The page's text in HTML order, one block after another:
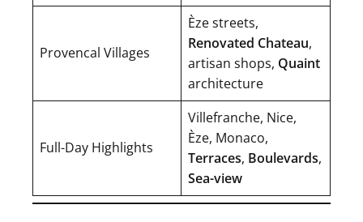
Provencal Villages
Èze streets,
Renovated Chateau,
artisan shops, Quaint
architecture
Full-Day Highlights
Villefranche, Nice,
Èze, Monaco,
Terraces, Boulevards,
Sea-view